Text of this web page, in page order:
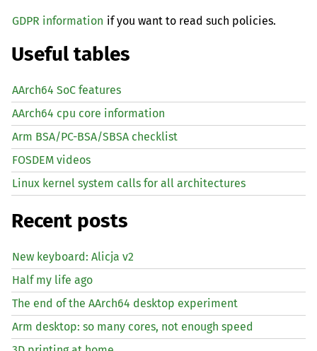
GDPR information if you want to read such policies.
Useful tables
AArch64 SoC features
AArch64 cpu core information
Arm BSA/PC-BSA/SBSA checklist
FOSDEM videos
Linux kernel system calls for all architectures
Recent posts
New keyboard: Alicja v2
Half my life ago
The end of the AArch64 desktop experiment
Arm desktop: so many cores, not enough speed